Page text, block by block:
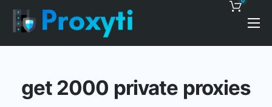
Features
get 2000 private proxies